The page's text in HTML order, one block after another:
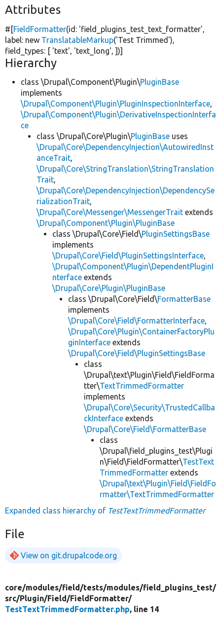
Attributes
#[FieldFormatter(id: 'field_plugins_test_text_formatter',
label: new TranslatableMarkup('Test Trimmed'),
field_types: [ 'text', 'text_long', ])]
Hierarchy
class \Drupal\Component\Plugin\PluginBase
implements
\Drupal\Component\Plugin\PluginInspectionInterface,
\Drupal\Component\Plugin\DerivativeInspectionInterfa
ce
class \Drupal\Core\Plugin\PluginBase uses
\Drupal\Core\DependencyInjection\AutowiredInst
anceTrait,
\Drupal\Core\StringTranslation\StringTranslation
Trait,
\Drupal\Core\DependencyInjection\DependencySe
rializationTrait,
\Drupal\Core\Messenger\MessengerTrait extends
\Drupal\Component\Plugin\PluginBase
class \Drupal\Core\Field\PluginSettingsBase
implements
\Drupal\Core\Field\PluginSettingsInterface,
\Drupal\Component\Plugin\DependentPluginI
nterface extends
\Drupal\Core\Plugin\PluginBase
class \Drupal\Core\Field\FormatterBase
implements
\Drupal\Core\Field\FormatterInterface,
\Drupal\Core\Plugin\ContainerFactoryPlu
ginInterface extends
\Drupal\Core\Field\PluginSettingsBase
class
\Drupal\text\Plugin\Field\FieldForma
tter\TextTrimmedFormatter
implements
\Drupal\Core\Security\TrustedCallba
ckInterface extends
\Drupal\Core\Field\FormatterBase
class
\Drupal\field_plugins_test\Plugi
n\Field\FieldFormatter\TestText
TrimmedFormatter extends
\Drupal\text\Plugin\Field\FieldFo
rmatter\TextTrimmedFormatter
Expanded class hierarchy of TestTextTrimmedFormatter
File
View on git.drupalcode.org
core/modules/field/tests/modules/field_plugins_test/
src/Plugin/Field/FieldFormatter/
TestTextTrimmedFormatter.php, line 14